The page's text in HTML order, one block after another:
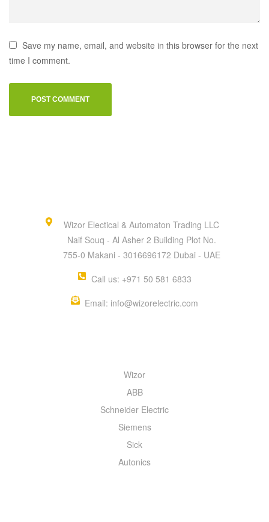
Save my name, email, and website in this browser for the next
time I comment.
Wizor Electical & Automaton Trading LLC
Naif Souq - Al Asher 2 Building Plot No.
755-0 Makani - 3016696172 Dubai - UAE
Call us: +971 50 581 6833
Email: info@wizorelectric.com
Wizor
ABB
Schneider Electric
Siemens
Sick
Autonics